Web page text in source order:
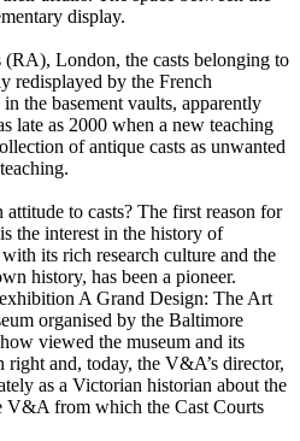
display.
London, the casts belonging to
redisplayed by the French
the basement vaults, apparently
late as 2000 when a new teaching
of antique casts as unwanted
attitude to casts? The first reason for
the interest in the history of
its rich research culture and the
history, has been a pioneer.
A Grand Design: The Art
organised by the Baltimore
viewed the museum and its
right and, today, the V&A’s director,
as a Victorian historian about the
V&A from which the Cast Courts